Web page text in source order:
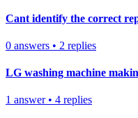
Cant identify the correct
0 answers • 2 replies
LG washing machine
1 answer• 4 replies